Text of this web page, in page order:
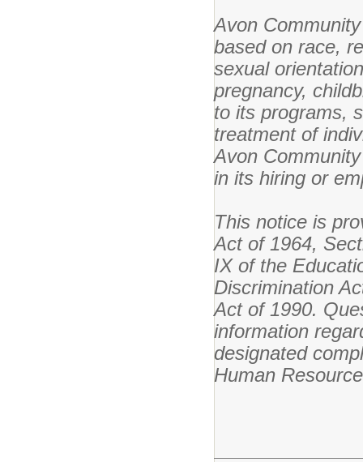
Avon
based on race,
sexual
pregnancy,
to its programs,
treatment of
Avon
in its hiring or
This notice is
Act of 1964,
IX of the
Discrimination
Act of 1990.
information
designated
Human